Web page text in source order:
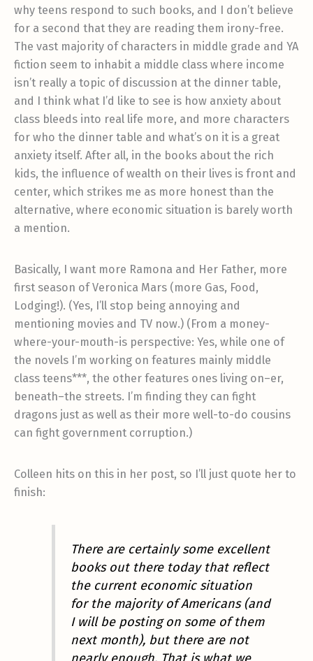
why teens respond to such books, and I don’t believe
for a second that they are reading them irony-free.
The vast majority of characters in middle grade and YA
fiction seem to inhabit a middle class where income
isn’t really a topic of discussion at the dinner table,
and I think what I’d like to see is how anxiety about
class bleeds into real life more, and more characters
for who the dinner table and what’s on it is a great
anxiety itself. After all, in the books about the rich
kids, the influence of wealth on their lives is front and
center, which strikes me as more honest than the
alternative, where economic situation is barely worth
a mention.
Basically, I want more Ramona and Her Father, more
first season of Veronica Mars (more Gas, Food,
Lodging!). (Yes, I’ll stop being annoying and
mentioning movies and TV now.) (From a money-
where-your-mouth-is perspective: Yes, while one of
the novels I’m working on features mainly middle
class teens***, the other features ones living on–er,
beneath–the streets. I’m finding they can fight
dragons just as well as their more well-to-do cousins
can fight government corruption.)
Colleen hits on this in her post, so I’ll just quote her to
finish:
There are certainly some excellent
books out there today that reflect
the current economic situation
for the majority of Americans (and
I will be posting on some of them
next month), but there are not
nearly enough. That is what we